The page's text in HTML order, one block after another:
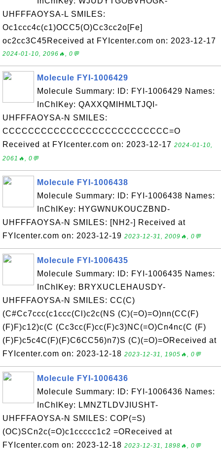
UHFFFAOYSA-L SMILES:
Oc1ccc4c(c1)OCC5(O)Cc3cc2o[Fe]
oc2cc3C45Received at FYIcenter.com on: 2023-12-17
2024-01-10, 2096🔥, 0💬
Molecule FYI-1006429
Molecule Summary: ID: FYI-1006429 Names:
InChIKey: QAXXQMIHMLTJQI-
UHFFFAOYSA-N SMILES:
CCCCCCCCCCCCCCCCCCCCCCCCCC=O
Received at FYIcenter.com on: 2023-12-17 2024-01-10,
2061🔥, 0💬
Molecule FYI-1006438
Molecule Summary: ID: FYI-1006438 Names:
InChIKey: HYGWNUKOUCZBND-
UHFFFAOYSA-N SMILES: [NH2-] Received at
FYIcenter.com on: 2023-12-19 2023-12-31, 2009🔥, 0💬
Molecule FYI-1006435
Molecule Summary: ID: FYI-1006435 Names:
InChIKey: BRYXUCLEHAUSDY-
UHFFFAOYSA-N SMILES: CC(C)
(C#Cc7ccc(c1ccc(Cl)c2c(NS (C)(=O)=O)nn(CC(F)
(F)F)c12)c(C (Cc3cc(F)cc(F)c3)NC(=O)Cn4nc(C (F)
(F)F)c5c4C(F)(F)C6CC56)n7)S (C)(=O)=OReceived at
FYIcenter.com on: 2023-12-18 2023-12-31, 1905🔥, 0💬
Molecule FYI-1006436
Molecule Summary: ID: FYI-1006436 Names:
InChIKey: LMNZTLDVJIUSHT-
UHFFFAOYSA-N SMILES: COP(=S)
(OC)SCn2c(=O)c1ccccc1c2 =OReceived at
FYIcenter.com on: 2023-12-18 2023-12-31, 1898🔥, 0💬